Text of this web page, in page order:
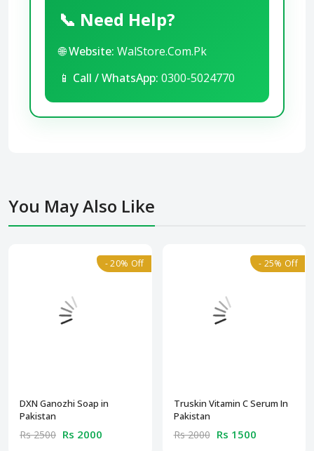
📞 Need Help?
🌐Website: WalStore.Com.Pk
📱 Call / WhatsApp: 0300-5024770
You May Also Like
- 20% Off
DXN Ganozhi Soap in
Pakistan
Rs 2500 Rs 2000
- 25% Off
Truskin Vitamin C Serum In
Pakistan
Rs 2000 Rs 1500